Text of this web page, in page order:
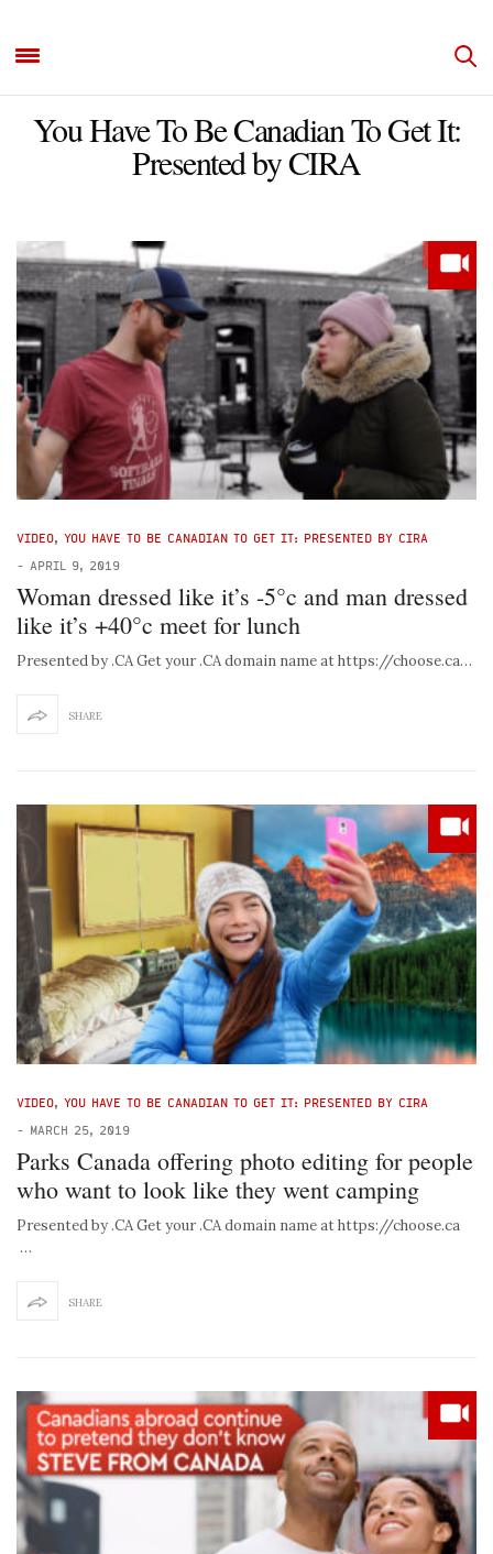
You Have To Be Canadian To Get It:
Presented by CIRA
VIDEO, YOU HAVE TO BE CANADIAN TO GET IT: PRESENTED BY CIRA
- APRIL 9, 2019
Woman dressed like it’s -5°c and man dressed
like it’s +40°c meet for lunch
Presented by .CA Get your .CA domain name at https://choose.ca…
SHARE
VIDEO, YOU HAVE TO BE CANADIAN TO GET IT: PRESENTED BY CIRA
- MARCH 25, 2019
Parks Canada offering photo editing for people
who want to look like they went camping
Presented by .CA Get your .CA domain name at https://choose.ca
…
SHARE